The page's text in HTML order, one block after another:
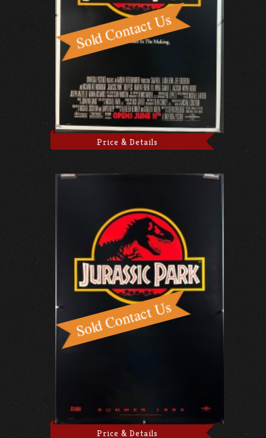
Price & Details
Price & Details